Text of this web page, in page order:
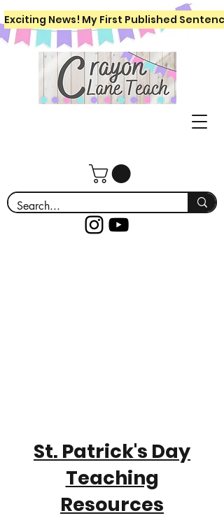
Exciting News! My First Published
St. Patrick's Day
Teaching
Resources